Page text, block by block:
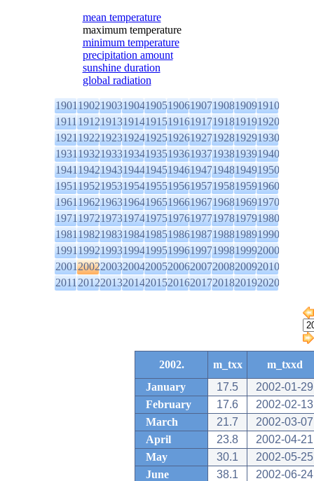
mean temperature
maximum temperature
minimum temperature
precipitation amount
sunshine duration
global radiation
1901190219031904190519061907190819091910
1911191219131914191519161917191819191920
1921192219231924192519261927192819291930
1931193219331934193519361937193819391940
1941194219431944194519461947194819491950
1951195219531954195519561957195819591960
1961196219631964196519661967196819691970
1971197219731974197519761977197819791980
1981198219831984198519861987198819891990
1991199219931994199519961997199819992000
2001200220032004200520062007200820092010
2011201220132014201520162017201820192020
2002. m_txx
m_txxd
January
17.5
2002-01-29
February
17.6
2002-02-13
March
21.7
2002-03-07
April
23.8
2002-04-21
May
30.1
2002-05-25
June
38.1
2002-06-24